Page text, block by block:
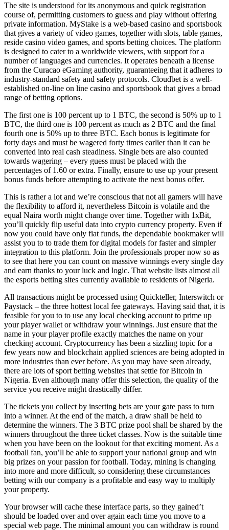
The site is understood for its anonymous and quick registration
course of, permitting customers to guess and play without offering
private information. MyStake is a web-based casino and sportsbook
that gives a variety of video games, together with slots, table games,
reside casino video games, and sports betting choices. The platform
is designed to cater to a worldwide viewers, with support for a
number of languages and currencies. It operates beneath a license
from the Curacao eGaming authority, guaranteeing that it adheres to
industry-standard safety and safety protocols. Cloudbet is a well-
established on-line on line casino and sportsbook that gives a broad
range of betting options.
The first one is 100 percent up to 1 BTC, the second is 50% up to 1
BTC, the third one is 100 percent as much as 2 BTC and the final
fourth one is 50% up to three BTC. Each bonus is legitimate for
forty days and must be wagered forty times earlier than it can be
converted into real cash steadiness. Single bets are also counted
towards wagering – every guess must be placed with the
percentages of 1.60 or extra. Finally, ensure to use up your present
bonus funds before attempting to activate the next bonus offer.
This is rather a lot and we’re conscious that not all gamers will have
the flexibility to afford it, nevertheless Bitcoin is volatile and the
equal Naira worth might change over time. Together with 1xBit,
you’ll quickly flip useful data into crypto currency property. Even if
now you could have only fiat funds, the dependable bookmaker will
assist you to to trade them for digital models for faster and simpler
integration to this platform. Join the professionals proper now so as
to see that here you can count on massive winnings every single day
and earn thanks to your luck and logic. That website lists almost all
the esports betting sites currently available to residents of Nigeria.
All transactions might be processed using Quickteller, Interswitch or
Paystack – the three hottest local fee gateways. Having said that, it is
feasible for you to to use any local checking account to prime up
your player wallet or withdraw your winnings. Just ensure that the
name in your player profile exactly matches the name on your
checking account. Cryptocurrency has been a sizzling topic for a
few years now and blockchain applied sciences are being adopted in
more industries than ever before. As you may have seen already,
there are lots of sport betting websites that settle for Bitcoin in
Nigeria. Even although many offer this selection, the quality of the
service you receive might drastically differ.
The tickets you collect by inserting bets are your gate pass to turn
into a winner. At the end of the match, a draw shall be held to
determine the winners. The 3 BTC prize pool shall be shared by the
winners throughout the three ticket classes. Now is the suitable time
when you have been on the lookout for that exciting moment. As a
football fan, you’ll be able to support your national group and win
big prizes on your passion for football. Today, mining is changing
into more and more difficult, so considering these circumstances
betting with our company is a profitable and easy way to multiply
your property.
Your browser will cache these interface parts, so they gained’t
should be loaded over and over again each time you move to a
special web page. The minimal amount you can withdraw is round